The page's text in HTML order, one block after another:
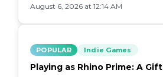
August 6, 2026 at 12:14 AM
POPULAR Indie Games
Playing as Rhino Prime: A